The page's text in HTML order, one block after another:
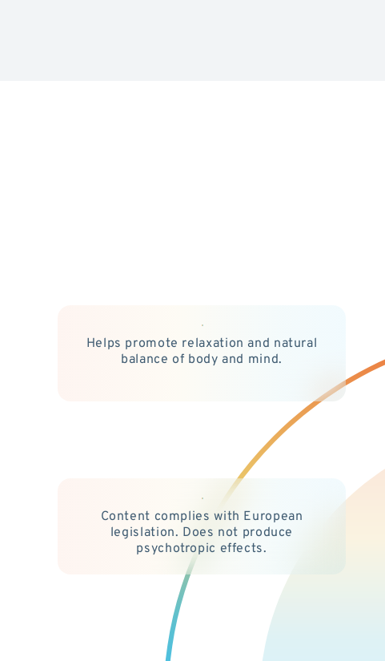
Helps promote relaxation and natural
balance of body and mind.
Content complies with European
legislation. Does not produce
psychotropic effects.